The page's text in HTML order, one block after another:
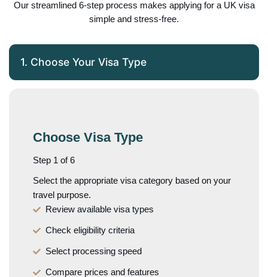
Our streamlined 6-step process makes applying for a UK visa
simple and stress-free.
1. Choose Your Visa Type
Choose Visa Type
Step 1 of 6
Select the appropriate visa category based on your
travel purpose.
Review available visa types
Check eligibility criteria
Select processing speed
Compare prices and features